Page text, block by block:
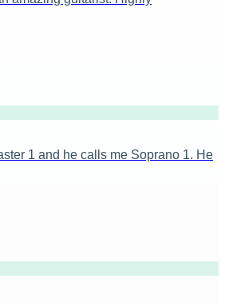
1 and he calls me Soprano 1. He